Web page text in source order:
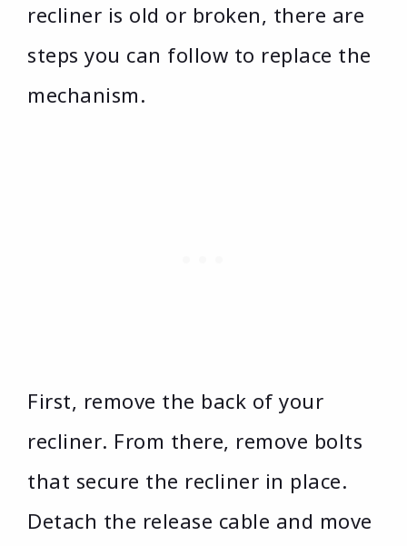
recliner is old or broken, there are
steps you can follow to replace the
mechanism.
First, remove the back of your
recliner. From there, remove bolts
that secure the recliner in place.
Detach the release cable and move